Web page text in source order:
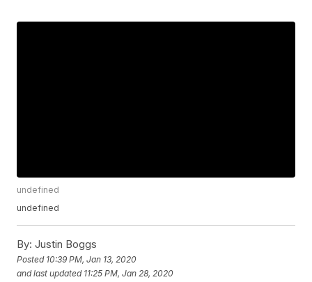
undefined
undefined
By: Justin Boggs
Posted 10:39 PM, Jan 13, 2020
and last updated 11:25 PM, Jan 28, 2020